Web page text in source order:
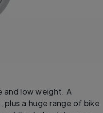
and low weight. A
plus a huge range of bike